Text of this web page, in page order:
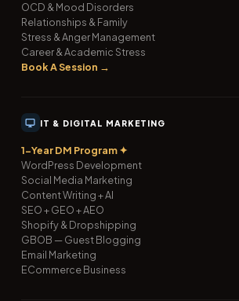
OCD & Mood Disorders
Relationships & Family
Stress & Anger Management
Career & Academic Stress
Book A Session →
IT & DIGITAL MARKETING
1-Year DM Program ✦
WordPress Development
Social Media Marketing
Content Writing + AI
SEO + GEO + AEO
Shopify & Dropshipping
GBOB — Guest Blogging
Email Marketing
ECommerce Business